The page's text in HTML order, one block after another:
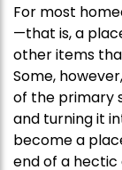
For most
—that is, a
other items
Some,
of the primary
and turning it
become a
end of a hectic